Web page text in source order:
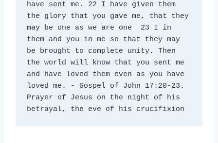
have sent me. 22 I have given them
the glory that you gave me, that they
may be one as we are one  23 I in
them and you in me—so that they may
be brought to complete unity. Then
the world will know that you sent me
and have loved them even as you have
loved me. - Gospel of John 17:20-23.
Prayer of Jesus on the night of his
betrayal, the eve of his crucifixion